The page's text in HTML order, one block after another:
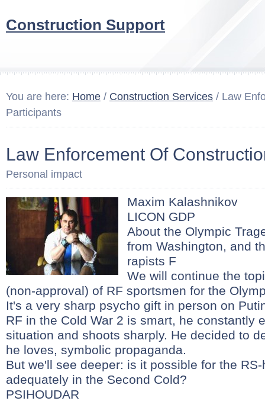
Construction Support
You are here: Home / Construction Services / Law
Participants
Law Enforcement Of
Personal impact
Maxim Kalashnikov
LICON GDP
About the Olympic
from Washington, and
rapists F
We will continue the
(non-approval) of RF sportsmen for the
It's a very sharp psycho gift in person on
RF in the Cold War 2 is smart, he constantly
situation and shoots sharply. He decided to
he loves, symbolic propaganda.
But we'll see deeper: is it possible for the
adequately in the Second Cold?
PSIHOUDAR